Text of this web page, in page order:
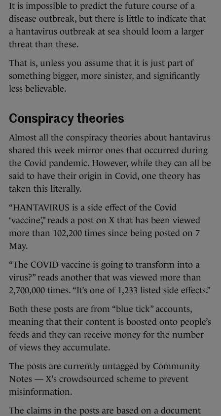
It is impossible to predict the future course of a
disease outbreak, but there is little to indicate that
a hantavirus outbreak at sea should loom a larger
threat than these.
That is, unless you assume that it is just part of
something bigger, more sinister, and significantly
less believable.
Conspiracy theories
Almost all the conspiracy theories about hantavirus
shared this week mirror ones that occurred during
the Covid pandemic. However, while they can all be
said to have their origin in Covid, one theory has
taken this literally.
“HANTAVIRUS is a side effect of the Covid
‘vaccine’,” reads a post on X that has been viewed
more than 102,200 times since being posted on 7
May.
“The COVID vaccine is going to transform into a
virus?” reads another that was viewed more than
2,700,000 times. “It’s one of 1,233 listed side effects.”
Both these posts are from “blue tick” accounts,
meaning that their content is boosted onto people’s
feeds and they can receive money for the number
of views they accumulate.
The posts are currently untagged by Community
Notes — X’s crowdsourced scheme to prevent
misinformation.
The claims in the posts are based on a document